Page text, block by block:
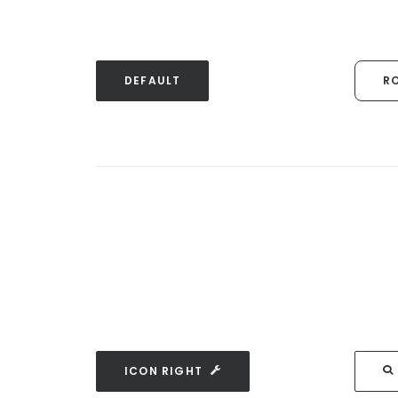
DEFAULT
ICON RIGHT